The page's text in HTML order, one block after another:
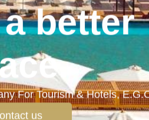
better
For Tourism & Hotels,
us